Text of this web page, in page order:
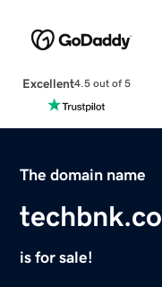
Excellent4.5 out of 5
The domain name
is for sale!